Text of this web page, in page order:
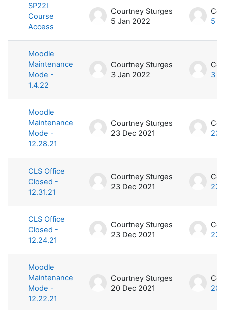
SP22I
Course
Access
Courtney Sturges
5 Jan 2022
5
Moodle
Maintenance
Mode -
1.4.22
Courtney Sturges
3 Jan 2022
3
Moodle
Maintenance
Mode -
12.28.21
Courtney Sturges
23 Dec 2021
23
CLS Office
Closed -
12.31.21
Courtney Sturges
23 Dec 2021
23
CLS Office
Closed -
12.24.21
Courtney Sturges
23 Dec 2021
23
Moodle
Maintenance
Mode -
12.22.21
Courtney Sturges
20 Dec 2021
20